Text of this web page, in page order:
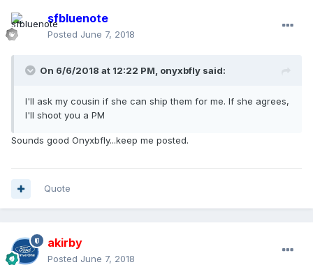
sfbluenote
Posted June 7, 2018
On 6/6/2018 at 12:22 PM, onyxbfly said:
I'll ask my cousin if she can ship them for me. If she agrees,
I'll shoot you a PM
Sounds good Onyxbfly...keep me posted.
Quote
akirby
Posted June 7, 2018